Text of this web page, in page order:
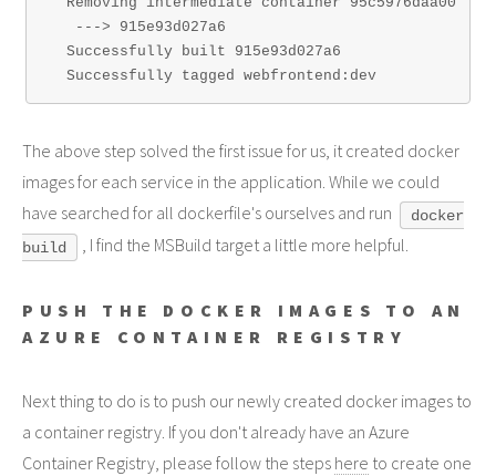
   ---> 915e93d027a6
  Successfully built 915e93d027a6
  Successfully tagged webfrontend:dev
The above step solved the first issue for us, it created docker
images for each service in the application. While we could
have searched for all dockerfile's ourselves and run
docker
build
, I find the MSBuild target a little more helpful.
PUSH THE DOCKER IMAGES TO AN
AZURE CONTAINER REGISTRY
Next thing to do is to push our newly created docker images to
a container registry. If you don't already have an Azure
Container Registry, please follow the steps here to create one